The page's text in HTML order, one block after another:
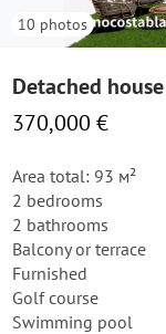
10 photos
Detached
370,000 €
Area total: 93 м²
2 bedrooms
2 bathrooms
Balcony or terrace
Furnished
Golf course
Swimming pool